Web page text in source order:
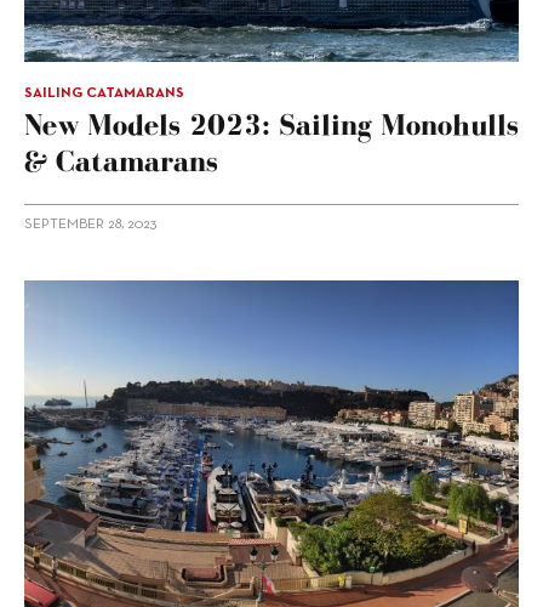
SAILING CATAMARANS
New Models 2023: Sailing Monohulls
& Catamarans
SEPTEMBER 28, 2023